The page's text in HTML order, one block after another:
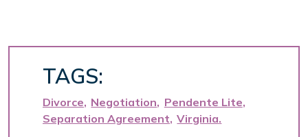
TAGS:
Divorce Negotiation
Pendente Lite
Separation Agreement Virginia